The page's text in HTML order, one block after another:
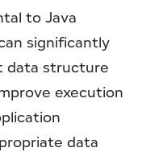
to Java
significantly
data structure
execution
data